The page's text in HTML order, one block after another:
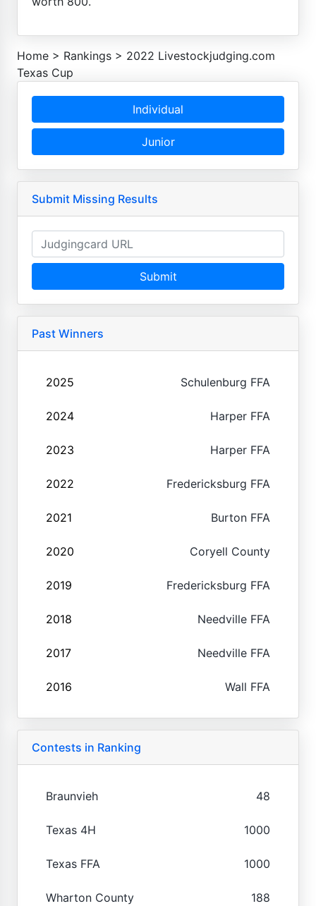
Home > Rankings > 2022 Livestockjudging.com
Texas Cup
Individual
Junior
Submit Missing Results
Submit
Past Winners
2025 Schulenburg FFA
2024 Harper FFA
2023 Harper FFA
2022 Fredericksburg FFA
2021 Burton FFA
2020 Coryell County
2019 Fredericksburg FFA
2018 Needville FFA
2017 Needville FFA
2016 Wall FFA
Contests in Ranking
Braunvieh 48
Texas 4H 1000
Texas FFA 1000
Wharton County 188